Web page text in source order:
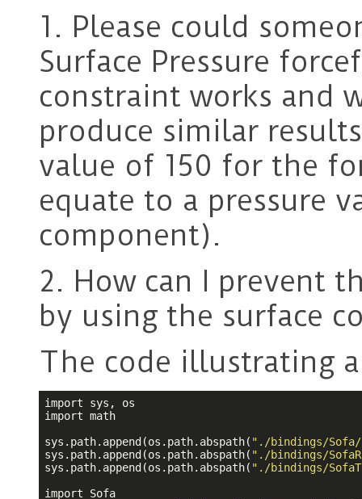
1. Please could
Surface Pressure
constraint works and
produce similar
value of 150 for the
equate to a pressure
component).
2. How can I prevent
by using the surface
The code illustrating
import sys, os
import math
sys.path.append(os.path.abspath( "./bindings/Sofa/
sys.path.append(os.path.abspath( "./bindings/
sys.path.append(os.path.abspath( "./bindings/